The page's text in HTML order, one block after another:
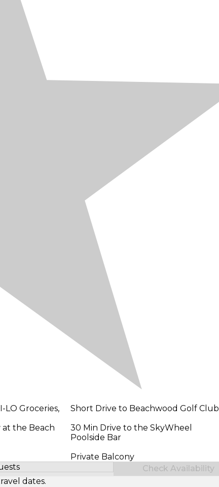
LO Groceries,
Short Drive to Beachwood Golf Club
at the Beach
30 Min Drive to the SkyWheel
Poolside Bar
Private Balcony
Number of Guests
Check Availability
dates.